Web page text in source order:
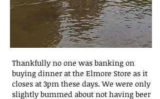
Thankfully no one was banking on
buying dinner at the Elmore Store as it
closes at 3pm these days. We were only
slightly bummed about not having beer